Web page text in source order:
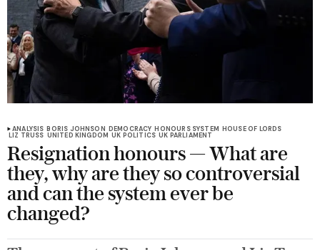
ANALYSIS BORIS JOHNSON DEMOCRACY HONOURS SYSTEM HOUSE OF LORDS
LIZ TRUSS UNITED KINGDOM UK POLITICS UK PARLIAMENT
Resignation honours — What are
they, why are they so controversial
and can the system ever be
changed?